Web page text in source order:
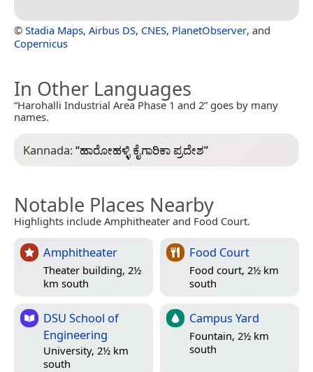
© Stadia Maps, Airbus DS, CNES, PlanetObserver, and
Copernicus
In Other Languages
“Harohalli Industrial Area Phase 1 and 2” goes by many
names.
Kannada:“ಹಾರೋಹಳ್ಳಿ ಕೈಗಾರಿಕಾ ಪ್ರದೇಶ”
Notable Places Nearby
Highlights include Amphitheater and Food Court.
Amphitheater
Theater building, 2½
km south
Food Court
Food court, 2½ km
south
DSU School of
Engineering
University, 2½ km
south
Campus Yard
Fountain, 2½ km
south